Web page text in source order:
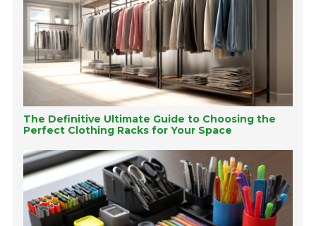
The Definitive Ultimate Guide to Choosing the
Perfect Clothing Racks for Your Space